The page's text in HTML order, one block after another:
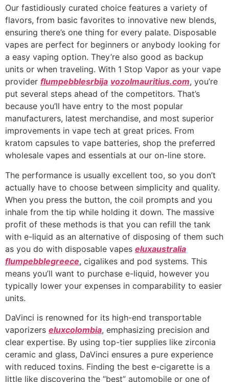
Our fastidiously curated choice features a variety of
flavors, from basic favorites to innovative new blends,
ensuring there’s one thing for every palate. Disposable
vapes are perfect for beginners or anybody looking for
a easy vaping option. They’re also good as backup
units or when traveling. With 1 Stop Vapor as your vape
provider flumpebblesrbija vozolmauritius.com, you’re
put several steps ahead of the competitors. That’s
because you’ll have entry to the most popular
manufacturers, latest merchandise, and most superior
improvements in vape tech at great prices. From
kratom capsules to vape batteries, shop the preferred
wholesale vapes and essentials at our on-line store.
The performance is usually excellent too, so you don’t
actually have to choose between simplicity and quality.
When you press the button, the coil prompts and you
inhale from the tip while holding it down. The massive
profit of these methods is that you can refill the tank
with e-liquid as an alternative of disposing of them such
as you do with disposable vapes eluxaustralia
flumpebblegreece, cigalikes and pod systems. This
means you’ll want to purchase e-liquid, however you
typically lower your expenses in comparability to easier
units.
DaVinci is renowned for its high-end transportable
vaporizers eluxcolombia, emphasizing precision and
clear expertise. By using top-tier supplies like zirconia
ceramic and glass, DaVinci ensures a pure experience
with reduced toxins. Finding the best e-cigarette is a
little like discovering the “best” automobile or one of